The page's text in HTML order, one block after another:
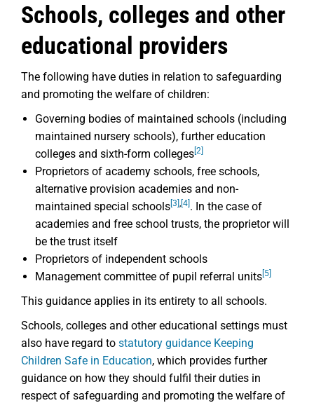
Schools, colleges and other
educational providers
The following have duties in relation to safeguarding
and promoting the welfare of children:
Governing bodies of maintained schools (including
maintained nursery schools), further education
colleges and sixth-form colleges [2]
Proprietors of academy schools, free schools,
alternative provision academies and non-
maintained special schools [3] , [4] . In the case of
academies and free school trusts, the proprietor will
be the trust itself
Proprietors of independent schools
Management committee of pupil referral units [5]
This guidance applies in its entirety to all schools.
Schools, colleges and other educational settings must
also have regard to statutory guidance Keeping
Children Safe in Education, which provides further
guidance on how they should fulfil their duties in
respect of safeguarding and promoting the welfare of